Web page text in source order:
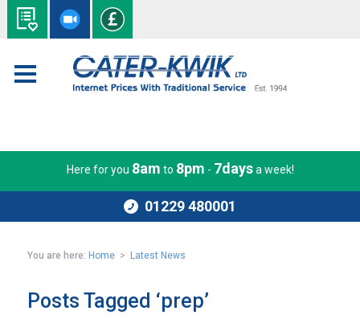
Here for you 8am to 8pm - 7daysa week!
01229 480001
You are here: Home > Latest News
Posts Tagged ‘prep’